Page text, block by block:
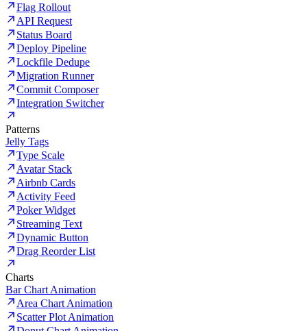
Flag Rollout
API Request
Status Board
Deploy Pipeline
Lockfile Dedupe
Migration Runner
Commit Composer
Integration Switcher
Patterns
Jelly Tags
Type Scale
Avatar Stack
Airbnb Cards
Activity Feed
Poker Widget
Streaming Text
Dynamic Button
Drag Reorder List
Charts
Bar Chart Animation
Area Chart Animation
Scatter Plot Animation